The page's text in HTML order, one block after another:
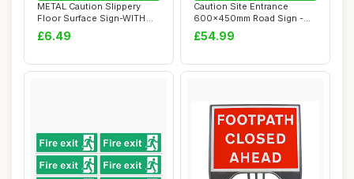
METAL Caution Slippery
Floor Surface Sign-WITH
IMAGE-Brushed...
£6.49
Caution Site Entrance
600x450mm Road Sign -
Plastic Temporar...
£54.99